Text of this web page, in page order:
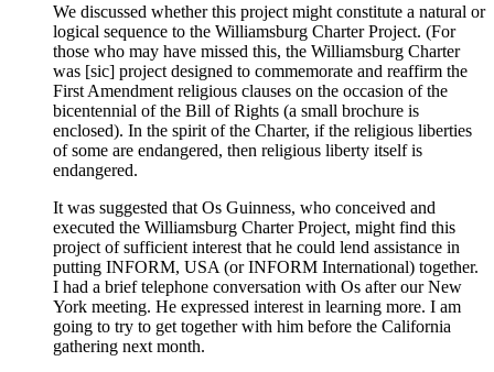
We discussed whether this project might constitute a natural or
logical sequence to the Williamsburg Charter Project. (For
those who may have missed this, the Williamsburg Charter
was [sic] project designed to commemorate and reaffirm the
First Amendment religious clauses on the occasion of the
bicentennial of the Bill of Rights (a small brochure is
enclosed). In the spirit of the Charter, if the religious liberties
of some are endangered, then religious liberty itself is
endangered.
It was suggested that Os Guinness, who conceived and
executed the Williamsburg Charter Project, might find this
project of sufficient interest that he could lend assistance in
putting INFORM, USA (or INFORM International) together.
I had a brief telephone conversation with Os after our New
York meeting. He expressed interest in learning more. I am
going to try to get together with him before the California
gathering next month.